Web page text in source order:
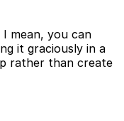
mean, you can
it graciously in a
rather than create